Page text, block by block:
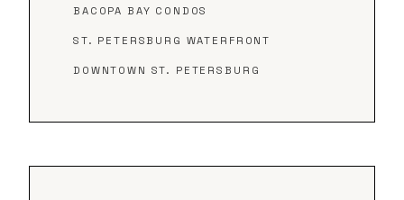
BACOPA BAY CONDOS
ST. PETERSBURG WATERFRONT
DOWNTOWN ST. PETERSBURG